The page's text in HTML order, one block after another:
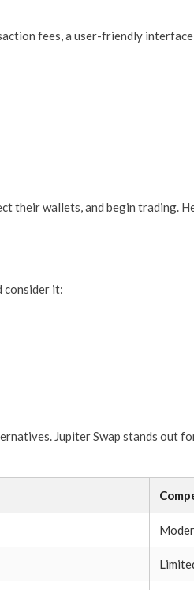
fees, a user-friendly
their wallets, and begin trading.
consider it:
Jupiter Swap stands out